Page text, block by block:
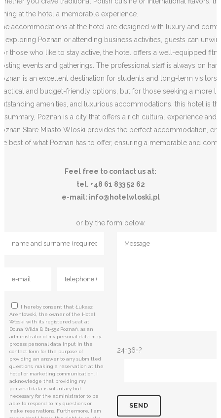
at the hotel a memorable experience.
accommodations at the hotel are designed with luxury and
exploring Poznan or attending business activities, guests can
those who like to stay active, the hotel offers a well-equipped
events and gatherings. The professional staff is always on
is an excellent destination for students and long-term
and budget-friendly options, but for those seeking a more
amenities, and luxurious accommodations, this hotel is
summary, Poznan is a city that offers a rich cultural experience
Stare Miasto Wloski provides the perfect accommodation,
best of what Poznan has to offer, ensuring a memorable and
Feel free to contact us at:
tel. +48 61 833 52 62
e-mail: info@hotelwloski.pl
or by the form below.
I hereby consent that Łukasz
Arentowski, the owner of the Hotel
Włoski with its registered seat at
Dolna Wilda 8, 61-552 Poznań, as an
administrator of my personal data may
process personal data input in the
contact form for the purpose of
providing an answer to any submitted
questions, making a reservation at the
hotel or marketing communication. I
acknowledge that providing my
personal data is voluntary but
necessary for the administrator to be
able to respond to my questions or
make reservations. Furthermore, I am
24+36=?